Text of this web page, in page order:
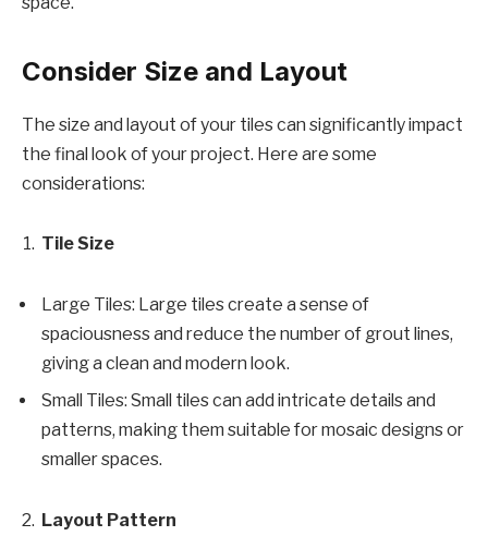
Consider Size and Layout
The size and layout of your tiles can significantly impact
the final look of your project. Here are some
considerations:
Tile Size
Large Tiles: Large tiles create a sense of
spaciousness and reduce the number of grout lines,
giving a clean and modern look.
Small Tiles: Small tiles can add intricate details and
patterns, making them suitable for mosaic designs or
smaller spaces.
Layout Pattern